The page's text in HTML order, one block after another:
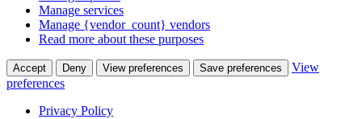
Manage services
Manage {vendor_count} vendors
Read more about these purposes
Accept Deny View preferences Save preferences
View
preferences
Privacy Policy